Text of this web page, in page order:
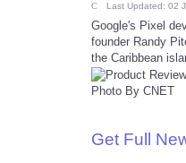
Last Updated: 02
Google's Pixel
founder Randy
the Caribbean
Photo By CNET
Get Full